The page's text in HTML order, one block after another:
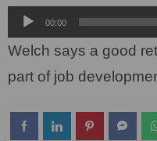
Audio
Player
00:00
Welch says a good
part of job